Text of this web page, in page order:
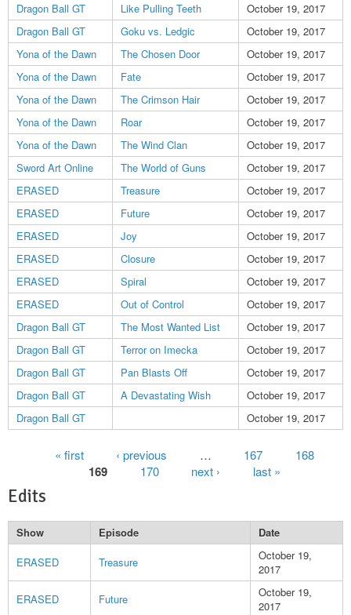
Dragon Ball GT
Like Pulling Teeth
October 19, 2017
Dragon Ball GT
Goku vs. Ledgic
October 19, 2017
Yona of the Dawn
The Chosen Door
October 19, 2017
Yona of the Dawn
Fate
October 19, 2017
Yona of the Dawn
The Crimson Hair
October 19, 2017
Yona of the Dawn
Roar
October 19, 2017
Yona of the Dawn
The Wind Clan
October 19, 2017
Sword Art Online
The World of Guns
October 19, 2017
ERASED
Treasure
October 19, 2017
ERASED
Future
October 19, 2017
ERASED
Joy
October 19, 2017
ERASED
Closure
October 19, 2017
ERASED
Spiral
October 19, 2017
ERASED
Out of Control
October 19, 2017
Dragon Ball GT
The Most Wanted List
October 19, 2017
Dragon Ball GT
Terror on Imecka
October 19, 2017
Dragon Ball GT
Pan Blasts Off
October 19, 2017
Dragon Ball GT
A Devastating Wish
October 19, 2017
Dragon Ball GT
October 19, 2017
« first ‹ previous 167 168
169 170 next › last »
Edits
Show Episode
Date
ERASED
Treasure
October 19,
2017
ERASED
Future
October 19,
2017